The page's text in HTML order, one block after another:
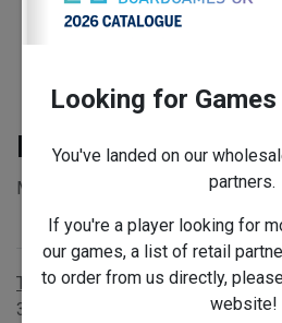
It's a Wonderful
MSRP: £404 - includes 13 items
Publisher:La boite de jeu
Terms and Conditions
30-day money-back guarantee
Looking for
You've landed on our
partners.
If you're a player looking for
our games, a list of retail
to order from us directly,
website!